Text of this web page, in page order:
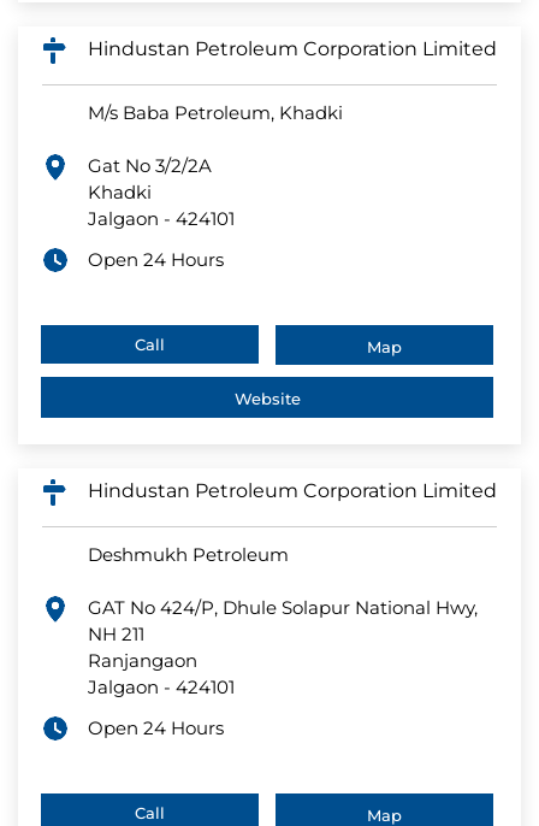
Hindustan Petroleum Corporation Limited
M/s Baba Petroleum, Khadki
Gat No 3/2/2A
Khadki
Jalgaon - 424101
Open 24 Hours
Call Map
Website
Hindustan Petroleum Corporation Limited
Deshmukh Petroleum
GAT No 424/P, Dhule Solapur National Hwy,
NH 211
Ranjangaon
Jalgaon - 424101
Open 24 Hours
Call Map